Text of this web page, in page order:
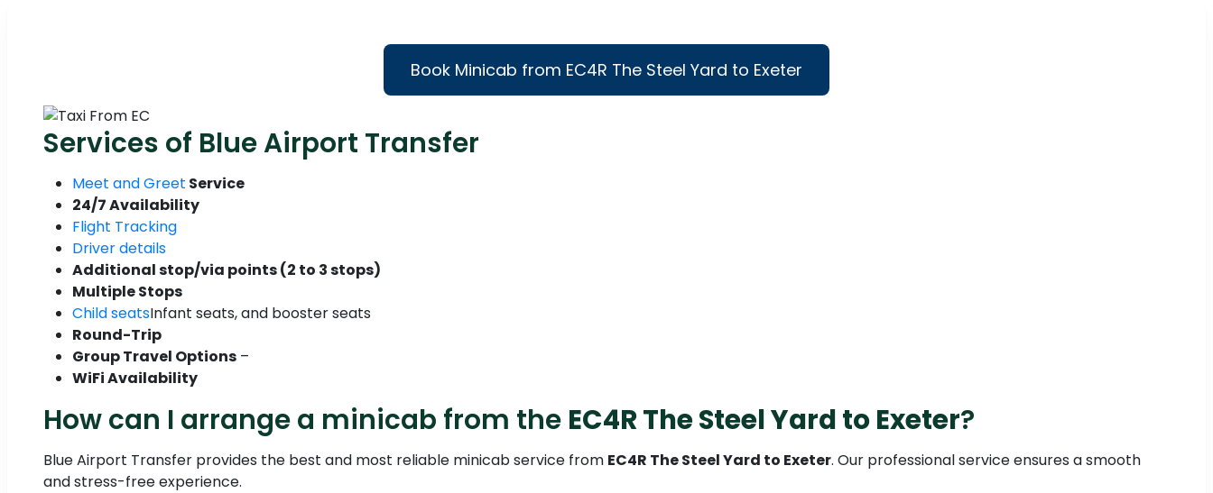
Book Minicab from EC4R The Steel Yard to Exeter
Services of Blue Airport Transfer
Meet and Greet Service
24/7 Availability
Flight Tracking
Driver details
Additional stop/via points (2 to 3 stops)
Multiple Stops
Child seatsInfant seats, and booster seats
Round-Trip
Group Travel Options –
WiFi Availability
How can I arrange a minicab from the EC4R The Steel Yard to Exeter?
Blue Airport Transfer provides the best and most reliable minicab service from EC4R The Steel Yard to Exeter. Our professional service ensures a smooth
and stress-free experience.